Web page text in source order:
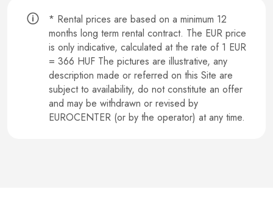
* Rental prices are based on a minimum 12
months long term rental contract. The EUR price
is only indicative, calculated at the rate of 1 EUR
= 366 HUF The pictures are illustrative, any
description made or referred on this Site are
subject to availability, do not constitute an offer
and may be withdrawn or revised by
EUROCENTER (or by the operator) at any time.